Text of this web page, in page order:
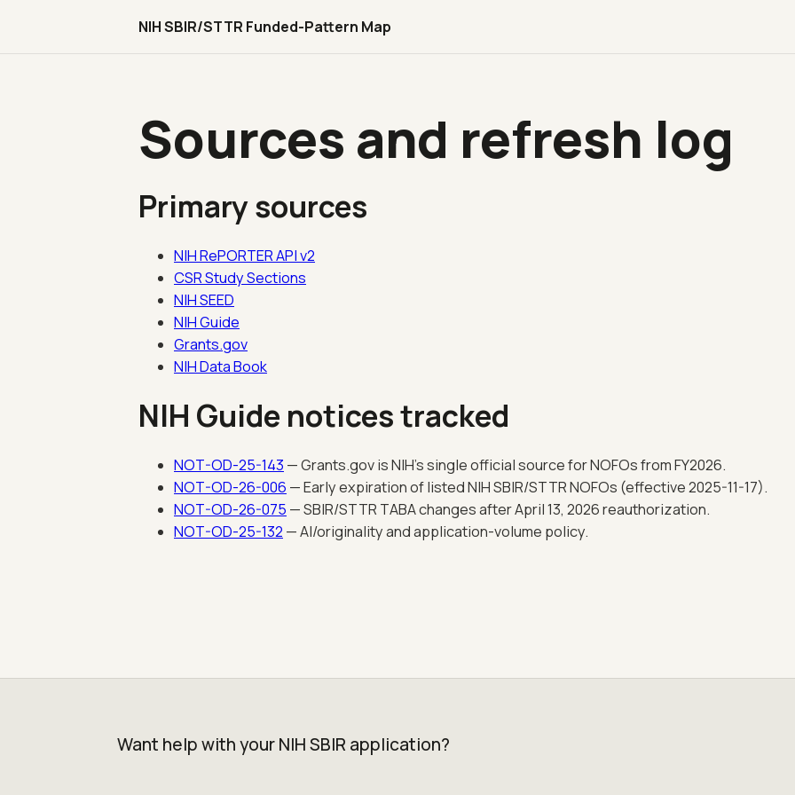
NIH SBIR/STTR Funded-Pattern Map
Sources and refresh log
Primary sources
NIH RePORTER API v2
CSR Study Sections
NIH SEED
NIH Guide
Grants.gov
NIH Data Book
NIH Guide notices tracked
NOT-OD-25-143 — Grants.gov is NIH's single official source for NOFOs from FY2026.
NOT-OD-26-006 — Early expiration of listed NIH SBIR/STTR NOFOs (effective 2025-11-17).
NOT-OD-26-075 — SBIR/STTR TABA changes after April 13, 2026 reauthorization.
NOT-OD-25-132 — AI/originality and application-volume policy.
Want help with your NIH SBIR application?